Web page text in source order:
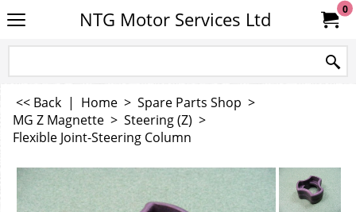
NTG Motor Services Ltd 0
<< Back | Home > Spare Parts Shop >
MG Z Magnette > Steering (Z) >
Flexible Joint-Steering Column